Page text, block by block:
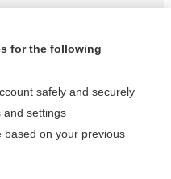
entire topic?
for less than $2 a week
for the following
safely and securely
and settings
based on your previous